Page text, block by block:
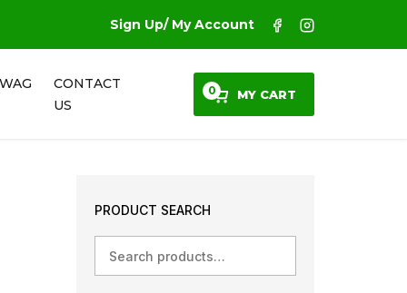
Sign Up/ My Account
CONTACT
US
0 MY CART
PRODUCT SEARCH